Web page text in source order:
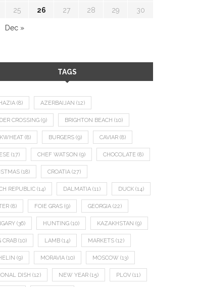
25 26 27 28 29 30
Dec »
TAGS
(8) AZERBAIJAN (12)
CROSSING (9) BRIGHTON BEACH (10)
(8) BURGERS (9) CAVIAR (8)
(17) CHEF WATSON (9) CHOCOLATE (8)
(18) CROATIA (27)
REPUBLIC (14) DALMATIA (11) DUCK (14)
(8) FOIE GRAS (9) GEORGIA (22)
(36) HUNTING (10) KAZAKHSTAN (9)
CRAB (10) LAMB (14) MARKETS (12)
(9) MORAVIA (10) MOSCOW (13)
DISH (12) NEW YEAR (15) PLOV (11)